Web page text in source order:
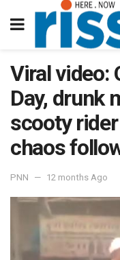
Viral video:
Day, drunk
scooty
chaos
PNN 12 months Ago